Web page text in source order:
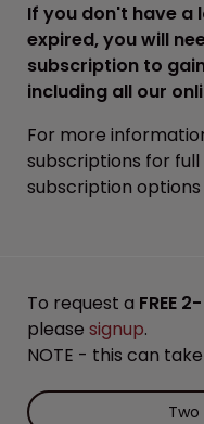
If you don't have a
expired, you will
subscription to
including all our
For more
subscriptions for
subscription
To request a FREE 2-
please signup.
NOTE - this can
Two